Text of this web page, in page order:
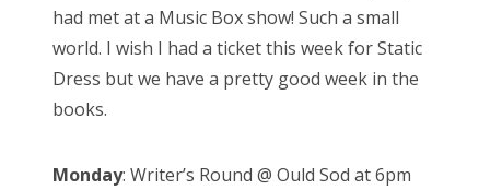
had met at a Music Box show! Such a small
world. I wish I had a ticket this week for Static
Dress but we have a pretty good week in the
books.
Monday: Writer’s Round @ Ould Sod at 6pm